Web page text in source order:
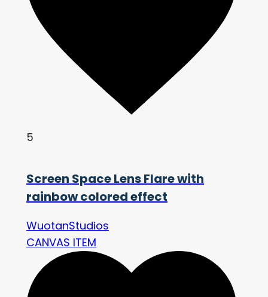
5
Screen Space Lens Flare with
rainbow colored effect
WuotanStudios
CANVAS ITEM